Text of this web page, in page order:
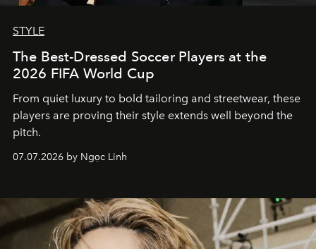
STYLE
The Best-Dressed Soccer Players at the
2026 FIFA World Cup
From quiet luxury to bold tailoring and streetwear, these
players are proving their style extends well beyond the
pitch.
07.07.2026 by Ngọc Linh